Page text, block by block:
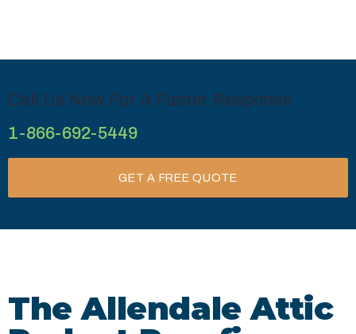
Call Us Now For A Faster Response
1-866-692-5449
GET A FREE QUOTE
The Allendale Attic